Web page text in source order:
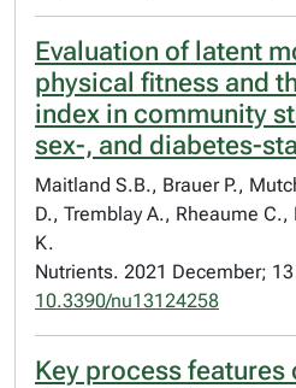
Evaluation of latent
physical fitness and
index in community
sex-, and diabetes-
Maitland S.B., Brauer P.,
D., Tremblay A., Rheaume
K.
Nutrients. 2021 December;
10.3390/nu13124258
Key process